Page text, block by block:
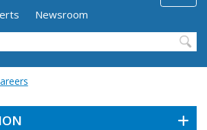
(above search form)
Newsroom